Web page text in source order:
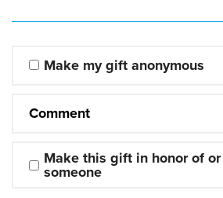
Make my gift anonymous
Comment
Make this gift in honor of
someone